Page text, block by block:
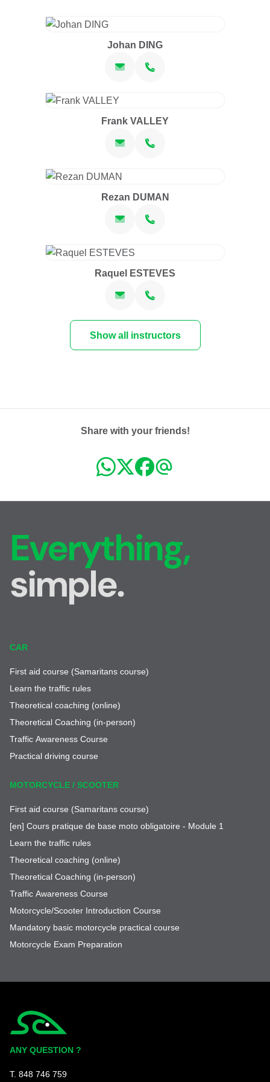
Johan DING
Frank VALLEY
Rezan DUMAN
Raquel ESTEVES
Show all instructors
Share with your friends!
Everything,
simple.
CAR
First aid course (Samaritans course)
Learn the traffic rules
Theoretical coaching (online)
Theoretical Coaching (in-person)
Traffic Awareness Course
Practical driving course
MOTORCYCLE / SCOOTER
First aid course (Samaritans course)
[en] Cours pratique de base moto obligatoire - Module 1
Learn the traffic rules
Theoretical coaching (online)
Theoretical Coaching (in-person)
Traffic Awareness Course
Motorcycle/Scooter Introduction Course
Mandatory basic motorcycle practical course
Motorcycle Exam Preparation
ANY QUESTION ?
T. 848 746 759